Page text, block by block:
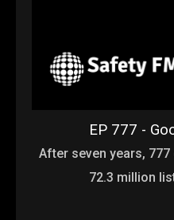
EP 777 -
After seven years,
72.3 million